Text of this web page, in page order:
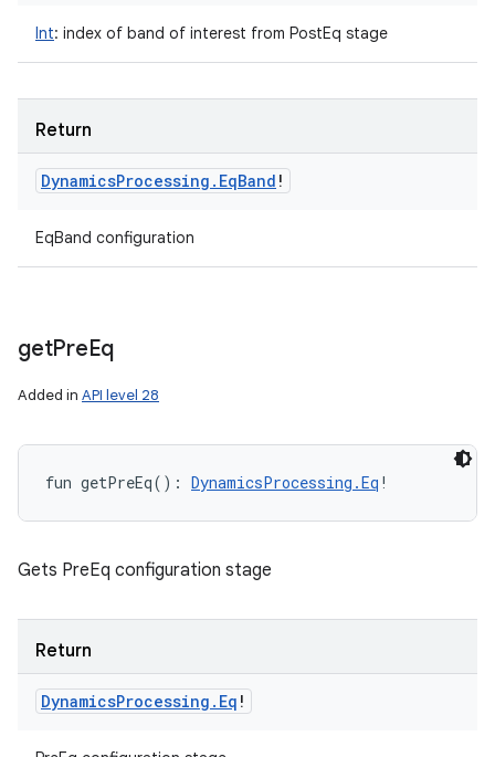
Int: index of band of interest from PostEq stage
Return
DynamicsProcessing . EqBand !
EqBand configuration
getPreEq
Added in API level 28
fun getPreEq( ) : DynamicsProcessing.Eq !
Gets PreEq configuration stage
Return
DynamicsProcessing . Eq !